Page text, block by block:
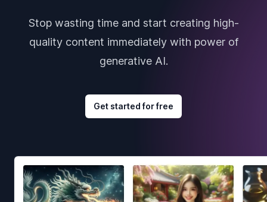
Stop wasting time and start creating high-
quality content immediately with power of
generative AI.
Get started for free